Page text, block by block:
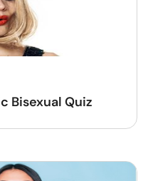
Bisexual Quiz